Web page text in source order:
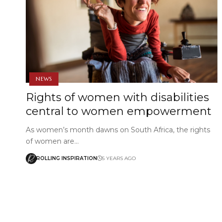
NEWS
Rights of women with disabilities
central to women empowerment
As women’s month dawns on South Africa, the rights
of women are…
ROLLING INSPIRATION 5 YEARS AGO